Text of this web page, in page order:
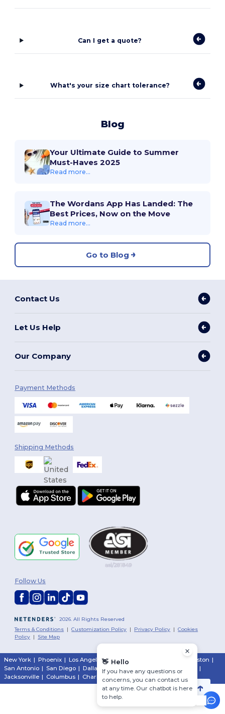
Can I get a quote?
What's your size chart tolerance?
Blog
Your Ultimate Guide to Summer
Must-Haves 2025
Read more...
The Wordans App Has Landed: The
Best Prices, Now on the Move
Read more...
Go to Blog
Contact Us
Let Us Help
Our Company
Payment Methods
Shipping Methods
2026. All Rights Reserved
Terms & Conditions |Customization Policy | Privacy Policy |Cookies
Policy | Site Map
Follow Us
New York | Phoenix | Los Angeles| Chicago Houston |
San Antonio | San Diego | Dallas | San Jose |
|
Jacksonville | Columbus | Charlotte
👋 Hello
If you have any questions or
concerns, you can contact us
at any time. Our chatbot is here
to help.